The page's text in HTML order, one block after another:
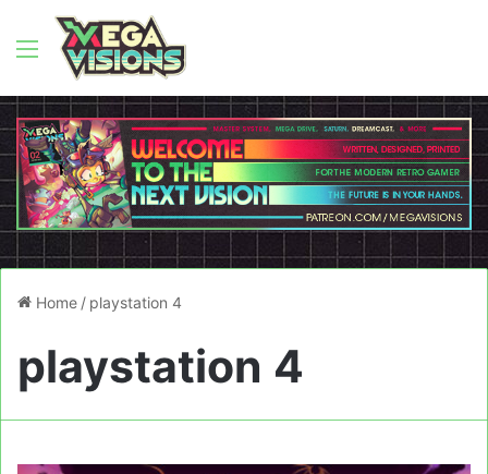
Menu
Home / playstation 4
playstation 4